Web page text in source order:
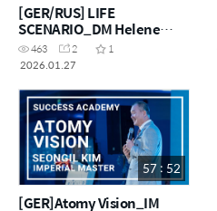
[GER/RUS] LIFE
SCENARIO_DM Helene
Becker Angowski
463 2
1
2026.01.27
57 : 52
[GER]Atomy Vision_IM